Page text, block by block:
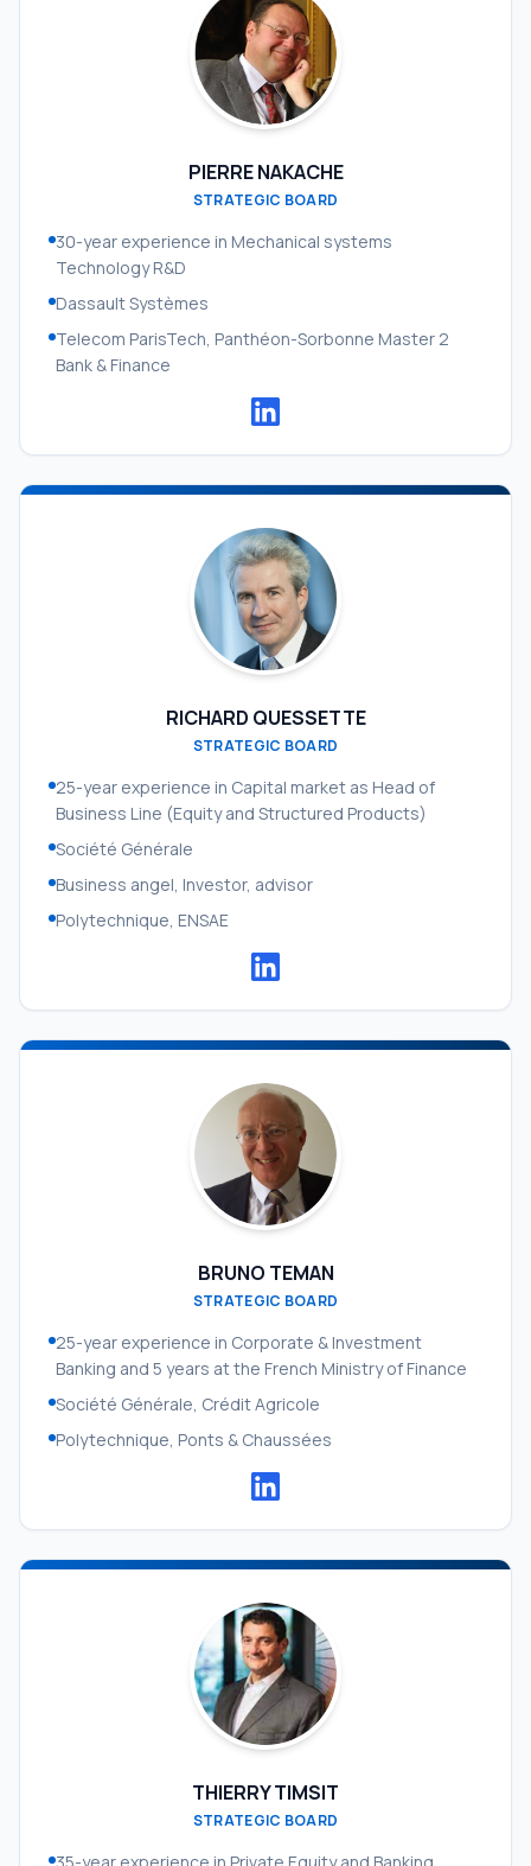
PIERRE NAKACHE
STRATEGIC BOARD
30-year experience in Mechanical systems
Technology R&D
Dassault Systèmes
Telecom ParisTech, Panthéon-Sorbonne Master 2
Bank & Finance
RICHARD QUESSETTE
STRATEGIC BOARD
25-year experience in Capital market as Head of
Business Line (Equity and Structured Products)
Société Générale
Business angel, Investor, advisor
Polytechnique, ENSAE
BRUNO TEMAN
STRATEGIC BOARD
25-year experience in Corporate & Investment
Banking and 5 years at the French Ministry of Finance
Société Générale, Crédit Agricole
Polytechnique, Ponts & Chaussées
THIERRY TIMSIT
STRATEGIC BOARD